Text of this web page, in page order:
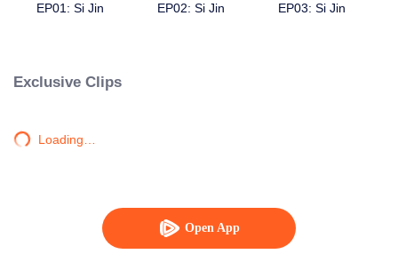
Open App
EP01: Si Jin EP02: Si Jin EP03: Si Jin
Exclusive Clips
Loading…